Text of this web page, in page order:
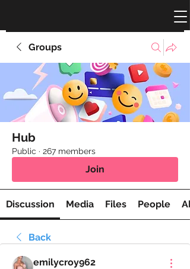
Groups
Hub
Public · 267 members
Join
Discussion Media Files People
Back
emilycroy962